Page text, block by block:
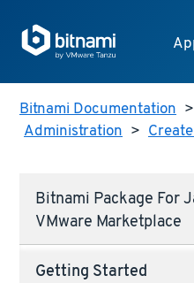
Bitnami Documentation >
Administration >
Bitnami Package For
VMware Marketplace
Getting Started